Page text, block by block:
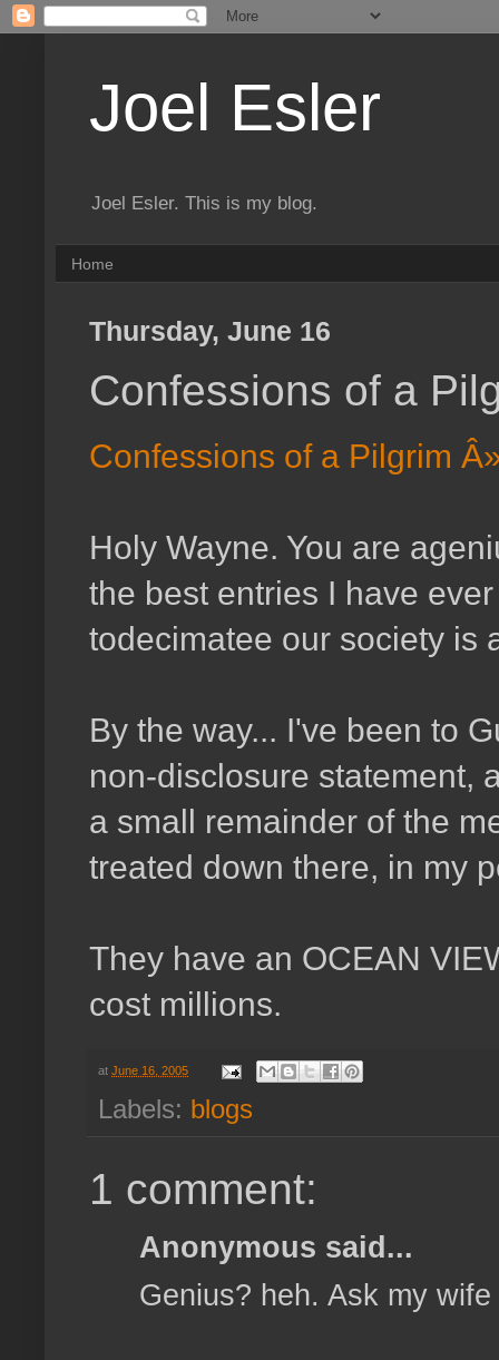
Joel Esler
Joel Esler. This is my blog.
Home
Thursday, June 16
Confessions of a
Confessions of a Pilgrim
Holy Wayne. You are
the best entries I have
todecimatee our society is
By the way... I've been to
non-disclosure statement,
a small remainder of the
treated down there, in my
They have an OCEAN
cost millions.
at June 16, 2005
Labels: blogs
1 comment:
Anonymous said...
Genius? heh. Ask my